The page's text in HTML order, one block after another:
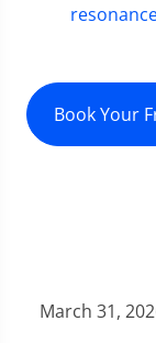
Book Your
March 31,